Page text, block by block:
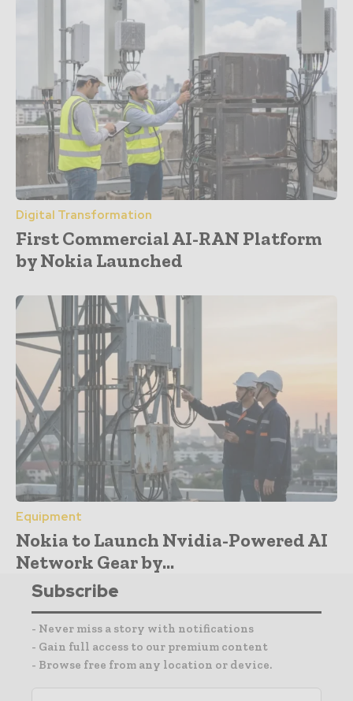
Digital Transformation
First Commercial AI-RAN Platform
by Nokia Launched
Equipment
Nokia to Launch Nvidia-Powered AI
Network Gear by...
Subscribe
- Never miss a story with notifications
- Gain full access to our premium content
- Browse free from any location or device.